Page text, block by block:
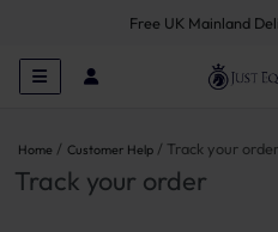
Free UK Mainland
Home Customer Help Track your order
Track your order